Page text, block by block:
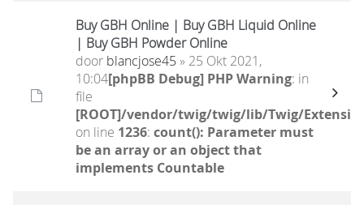
Buy GBH Online | Buy GBH Liquid Online
| Buy GBH Powder Online
door blancjose45 » 25 Okt 2021,
10:04[phpBB Debug] PHP Warning: in
file
[ROOT]/vendor/twig/twig/lib/Twig/
on line 1236: count(): Parameter must
be an array or an object that
implements Countable